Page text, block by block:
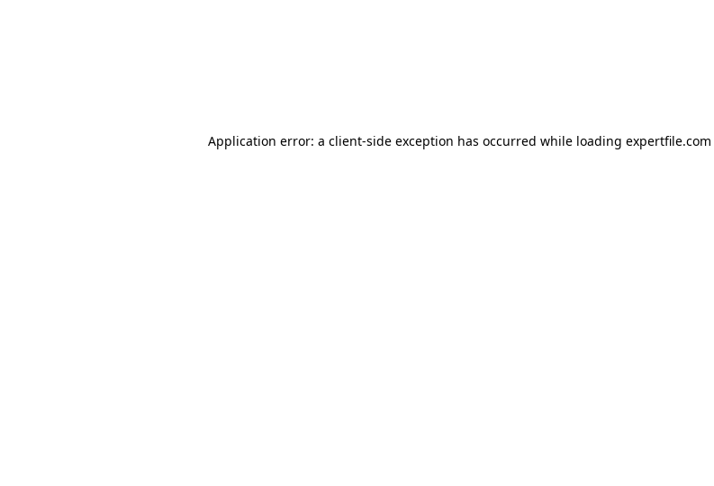
Application error: a client-side exception has occurred while loading expertfile.com